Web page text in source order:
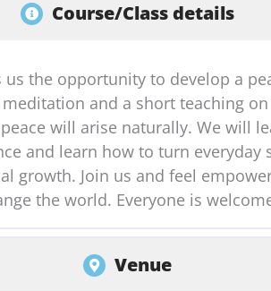
Course/Class details
the opportunity to develop a
and a short teaching
will arise naturally. We will
and learn how to turn
growth. Join us and feel
the world. Everyone is
Venue